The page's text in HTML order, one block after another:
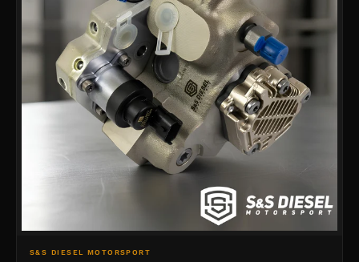
S&S DIESEL MOTORSPORT